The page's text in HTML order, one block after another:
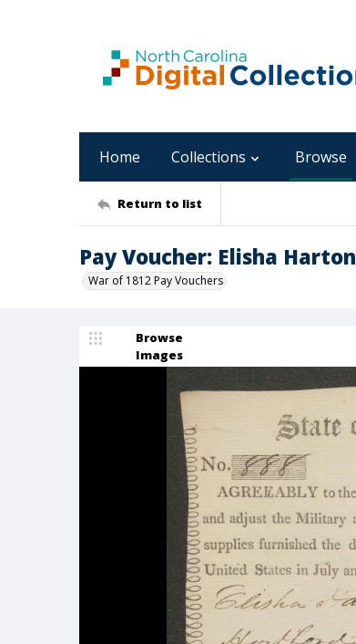
Home Collections Browse
Return to list
Pay Voucher: Elisha Harton
War of 1812 Pay Vouchers
Browse
Images